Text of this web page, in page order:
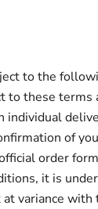
to the
to these terms
individual
of
order
it is
variance with